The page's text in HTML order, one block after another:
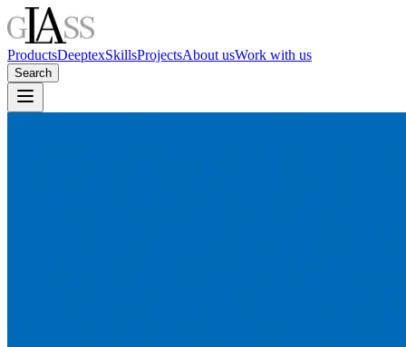
ProductsDeeptexSkillsProjectsAbout usWork with us
Search